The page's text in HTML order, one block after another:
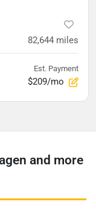
82,644 miles
Est. Payment
$209/mo
and more